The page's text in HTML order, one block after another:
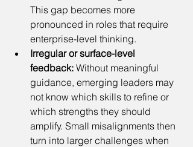
This gap becomes more
pronounced in roles that require
enterprise-level thinking.
Irregular or surface-level
feedback: Without meaningful
guidance, emerging leaders may
not know which skills to refine or
which strengths they should
amplify. Small misalignments then
turn into larger challenges when